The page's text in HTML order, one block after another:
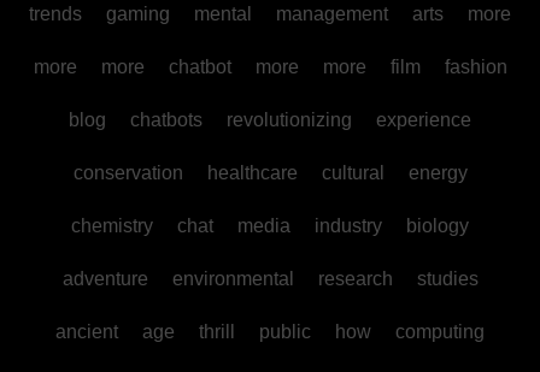
trends gaming mental management arts more
more more chatbot more more film fashion
blog chatbots revolutionizing experience
conservation healthcare cultural energy
chemistry chat media industry biology
adventure environmental research studies
ancient age thrill public how computing